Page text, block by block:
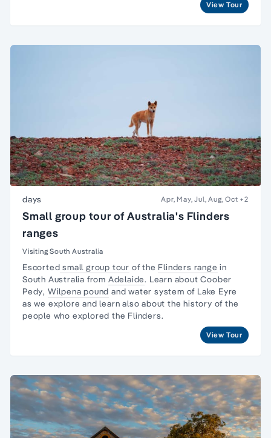
View Tour
days Apr, May, Jul, Aug, Oct +2
Small group tour of Australia's Flinders
ranges
Visiting South Australia
Escorted small group tour of the Flinders range in
South Australia from Adelaide. Learn aboutCoober
Pedy, Wilpena pound and water system of Lake Eyre
as we explore and learn also about thehistory of the
people who explored the Flinders.
View Tour